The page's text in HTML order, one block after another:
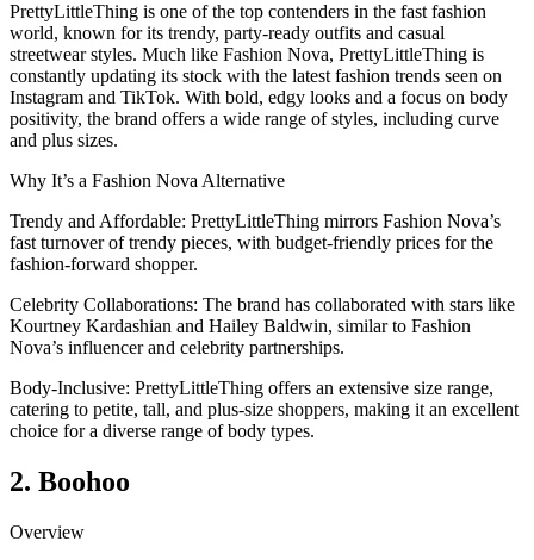
PrettyLittleThing is one of the top contenders in the fast fashion
world, known for its trendy, party-ready outfits and casual
streetwear styles. Much like Fashion Nova, PrettyLittleThing is
constantly updating its stock with the latest fashion trends seen on
Instagram and TikTok. With bold, edgy looks and a focus on body
positivity, the brand offers a wide range of styles, including curve
and plus sizes.
Why It’s a Fashion Nova Alternative
Trendy and Affordable: PrettyLittleThing mirrors Fashion Nova’s
fast turnover of trendy pieces, with budget-friendly prices for the
fashion-forward shopper.
Celebrity Collaborations: The brand has collaborated with stars like
Kourtney Kardashian and Hailey Baldwin, similar to Fashion
Nova’s influencer and celebrity partnerships.
Body-Inclusive: PrettyLittleThing offers an extensive size range,
catering to petite, tall, and plus-size shoppers, making it an excellent
choice for a diverse range of body types.
2. Boohoo
Overview